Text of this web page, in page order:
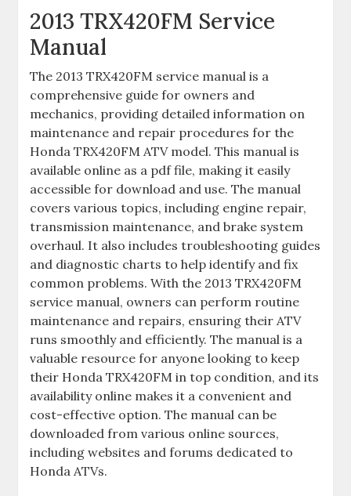
2013 TRX420FM Service
Manual
The 2013 TRX420FM service manual is a
comprehensive guide for owners and
mechanics‚ providing detailed information on
maintenance and repair procedures for the
Honda TRX420FM ATV model. This manual is
available online as a pdf file‚ making it easily
accessible for download and use. The manual
covers various topics‚ including engine repair‚
transmission maintenance‚ and brake system
overhaul. It also includes troubleshooting guides
and diagnostic charts to help identify and fix
common problems. With the 2013 TRX420FM
service manual‚ owners can perform routine
maintenance and repairs‚ ensuring their ATV
runs smoothly and efficiently. The manual is a
valuable resource for anyone looking to keep
their Honda TRX420FM in top condition‚ and its
availability online makes it a convenient and
cost-effective option. The manual can be
downloaded from various online sources‚
including websites and forums dedicated to
Honda ATVs.